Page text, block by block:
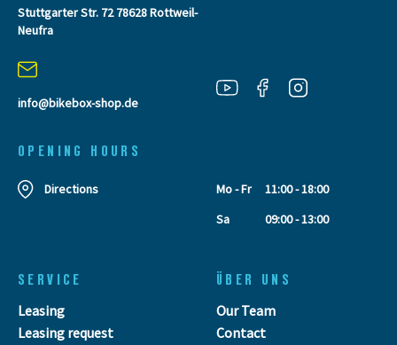
Stuttgarter Str. 72 78628 Rottweil-
Neufra
info@bikebox-shop.de
OPENING HOURS
Directions Mo - Fr
11:00 - 18:00
Sa
09:00 - 13:00
SERVICE
Leasing
Leasing request
ÜBER UNS
Our Team
Contact